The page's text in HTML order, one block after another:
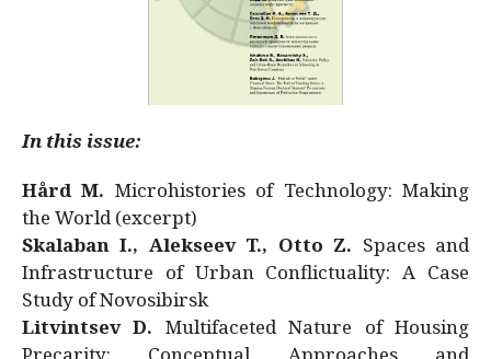
In this issue:
Hård M. Microhistories of Technology: Making
the World (excerpt)
Skalaban I., Alekseev T., Otto Z. Spaces and
Infrastructure of Urban Conflictuality: A Case
Study of Novosibirsk
Litvintsev D. Multifaceted Nature of Housing